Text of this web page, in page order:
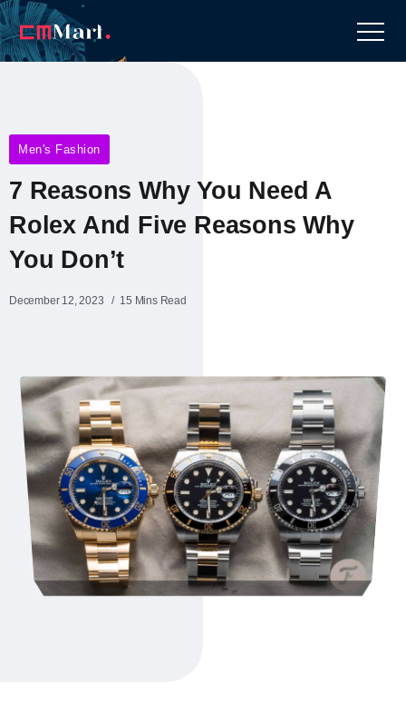
Men's Fashion
7 Reasons Why You Need A
Rolex And Five Reasons Why
You Don’t
December 12, 2023 15 Mins Read